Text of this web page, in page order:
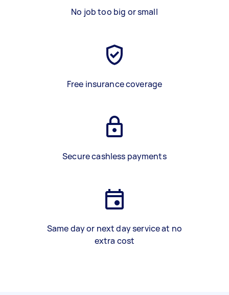
No job too big or small
Free insurance coverage
Secure cashless payments
Same day or next day service at no
extra cost